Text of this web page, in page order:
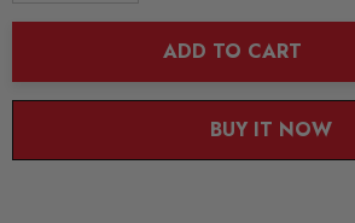
ADD TO CART
BUY IT NOW